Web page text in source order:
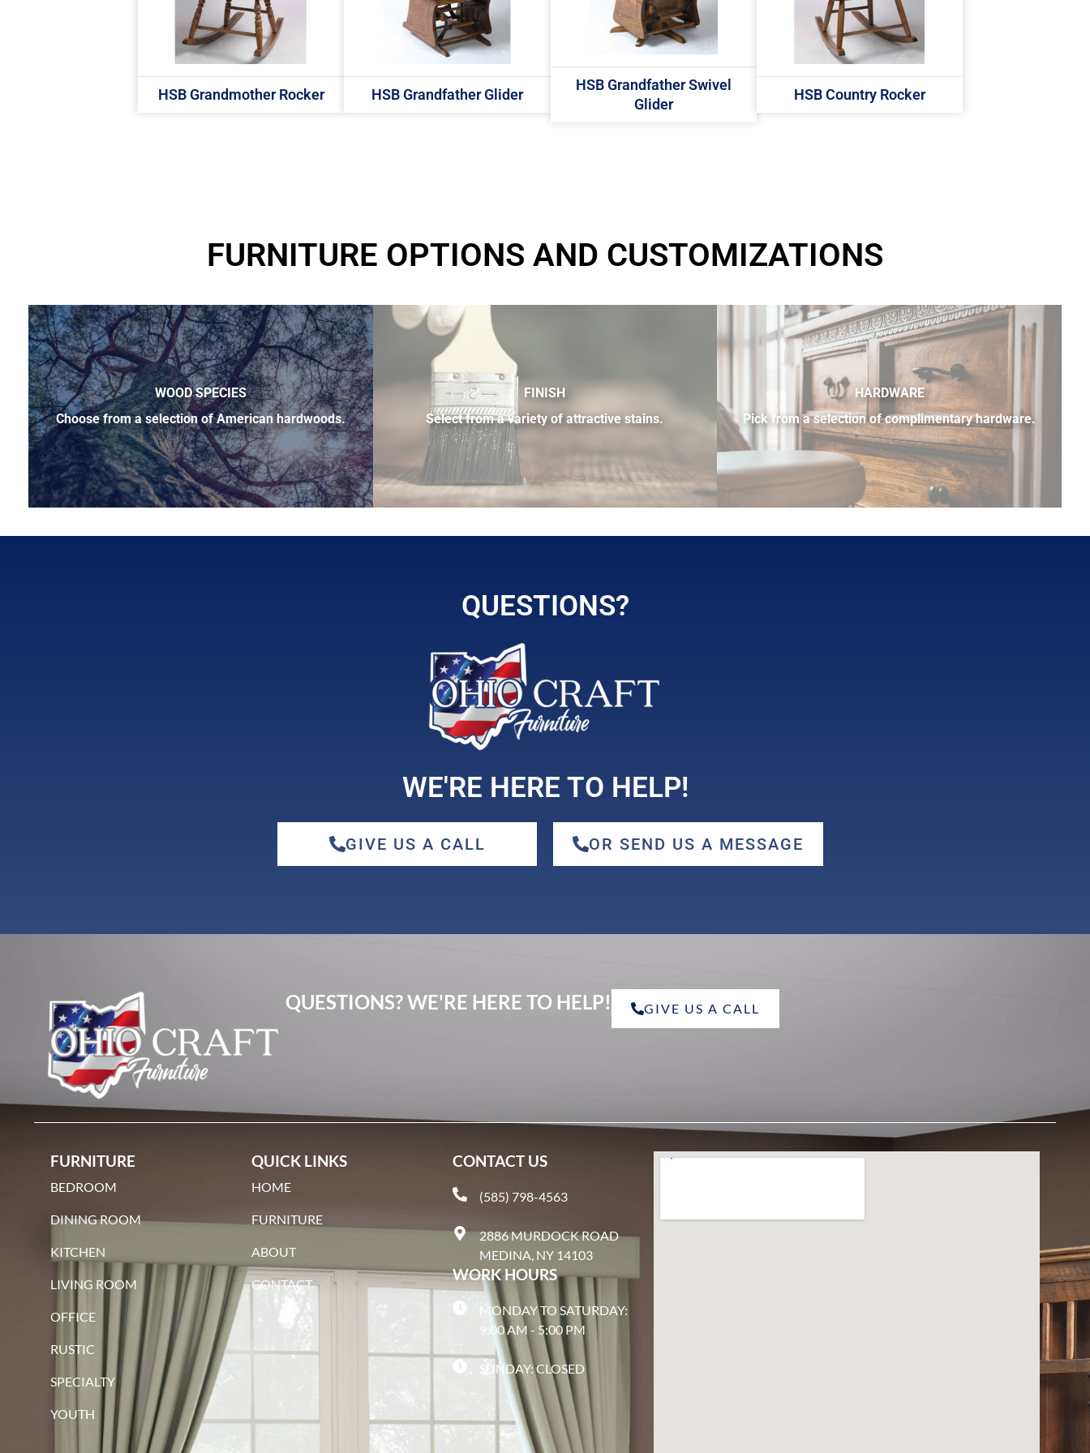
HSB Grandmother Rocker HSB Grandfather Glider
HSB Grandfather Swivel
Glider
HSB Country Rocker
FURNITURE OPTIONS AND CUSTOMIZATIONS
WOOD SPECIES
Choose from a selection of American hardwoods.
FINISH
Select from a variety of attractive stains.
HARDWARE
Pick from a selection of complimentary hardware.
qswo
QUESTIONS?
WE'RE HERE TO HELP!
GIVE US A CALL OR SEND US A MESSAGE
QUESTIONS? WE'RE HERE TO HELP! GIVE US A CALL
FURNITURE
BEDROOM
DINING ROOM
KITCHEN
LIVING ROOM
OFFICE
RUSTIC
SPECIALTY
YOUTH
QUICK LINKS
HOME
FURNITURE
ABOUT
CONTACT
CONTACT US
(585) 798-4563
2886 MURDOCK ROAD
MEDINA, NY 14103
WORK HOURS
MONDAY TO SATURDAY:
9:00 AM - 5:00 PM
SUNDAY: CLOSED